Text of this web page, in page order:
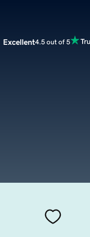
Excellent4.5 out of 5